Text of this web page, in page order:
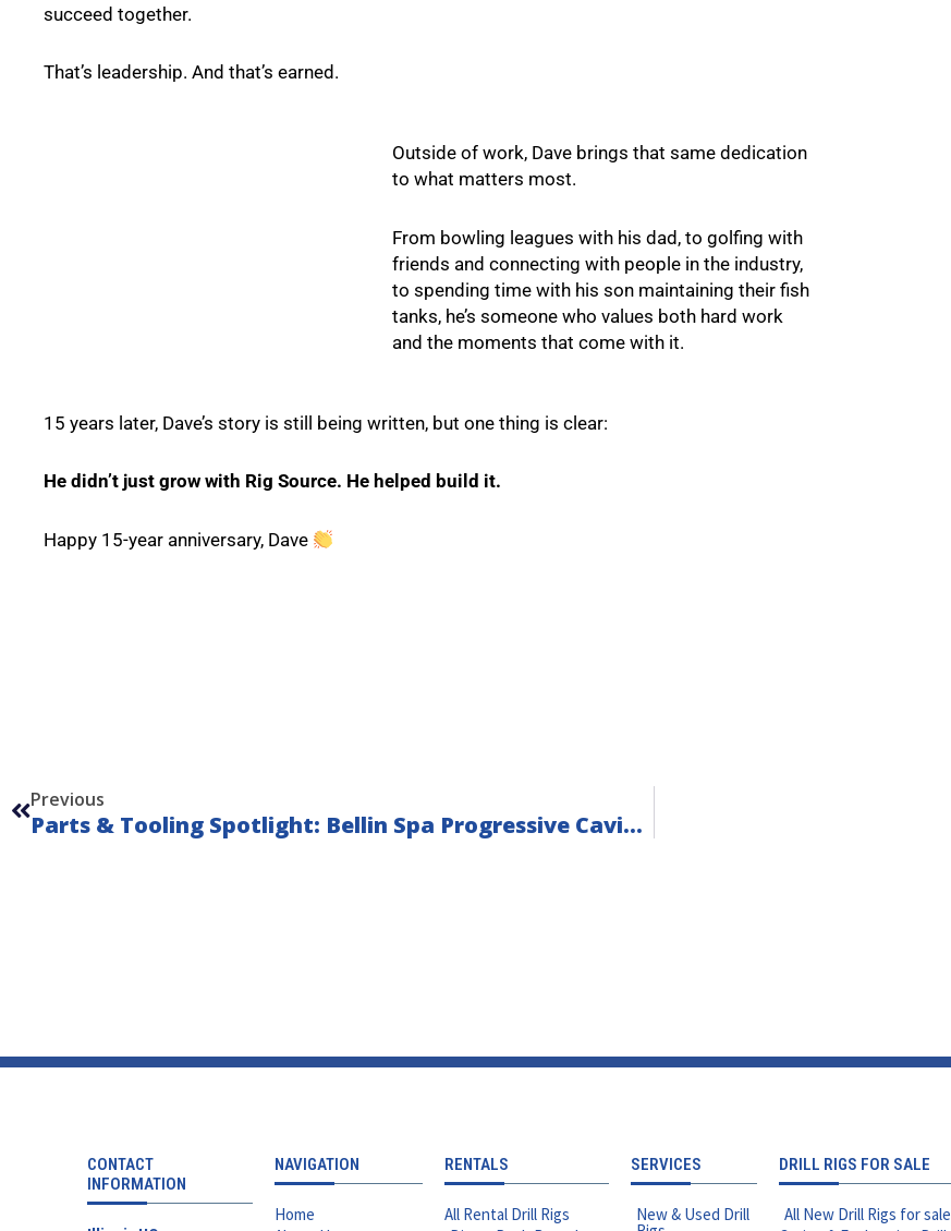
succeed together.
That’s leadership. And that’s earned.
Outside of work, Dave brings that same dedication
to what matters most.
From bowling leagues with his dad, to golfing with
friends and connecting with people in the industry,
to spending time with his son maintaining their fish
tanks, he’s someone who values both hard work
and the moments that come with it.
15 years later, Dave’s story is still being written, but one thing is clear:
He didn’t just grow with Rig Source. He helped build it.
Happy 15-year anniversary, Dave
Previous
Parts & Tooling Spotlight: Bellin Spa Progressive Cavity Pumps
CONTACT
INFORMATION
NAVIGATION
Home
RENTALS
All Rental Drill Rigs
SERVICES
New & Used Drill
DRILL RIGS FOR SALE
All New Drill Rigs for sale